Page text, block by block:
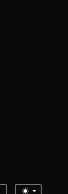
Toggle